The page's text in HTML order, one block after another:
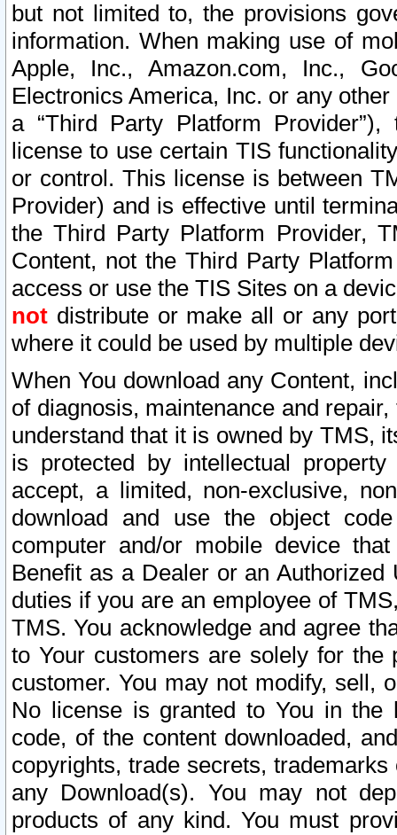
but not limited to, the provisions
information. When making use of
Apple, Inc., Amazon.com, Inc.,
Electronics America, Inc. or any
a “Third Party Platform
license to use certain TIS
or control. This license is between
Provider) and is effective until
the Third Party Platform Provider,
Content, not the Third Party
access or use the TIS Sites on a
not distribute or make all or any
where it could be used by multiple
When You download any Content,
of diagnosis, maintenance and
understand that it is owned by TMS,
is protected by intellectual
accept, a limited, non-exclusive,
download and use the object
computer and/or mobile device
Benefit as a Dealer or an
duties if you are an employee of
TMS. You acknowledge and agree
to Your customers are solely for the
customer. You may not modify, sell,
No license is granted to You in the
code, of the content downloaded,
copyrights, trade secrets,
any Download(s). You may not
products of any kind. You must